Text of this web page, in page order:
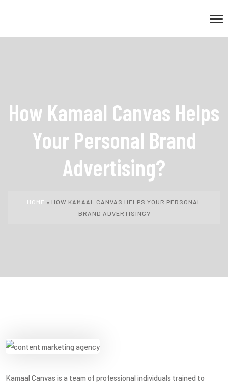
How Kamaal Canvas Helps
Your Personal Brand
Advertising?
HOME » HOW KAMAAL CANVAS HELPS YOUR PERSONAL
BRAND ADVERTISING?
Kamaal Canvas is a team of professional individuals trained to